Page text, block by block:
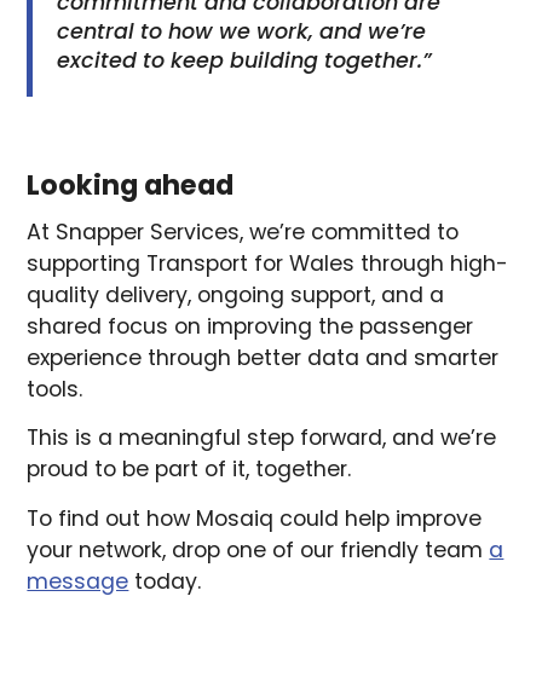
central to how we work, and we’re
excited to keep building together.”
Looking ahead
At Snapper Services, we’re committed to
supporting Transport for Wales through high-
quality delivery, ongoing support, and a
shared focus on improving the passenger
experience through better data and smarter
tools.
This is a meaningful step forward, and we’re
proud to be part of it, together.
To find out how Mosaiq could help improve
your network, drop one of our friendly team a
message today.